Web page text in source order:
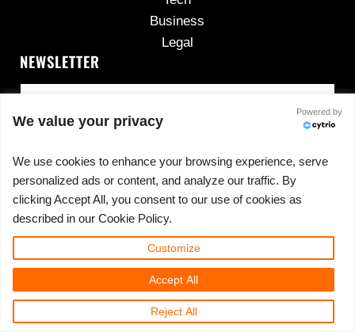
Business
Legal
NEWSLETTER
Copyright © 2026 ·420cannadispensary.com· All
Rights Reserved · Powered by
420CannaDispensary.com
We value your privacy
Powered by
We use cookies to enhance your browsing experience, serve
personalized ads or content, and analyze our traffic. By
clicking Accept All, you consent to our use of cookies as
described in our Cookie Policy.
Customize
Reject All
Accept All